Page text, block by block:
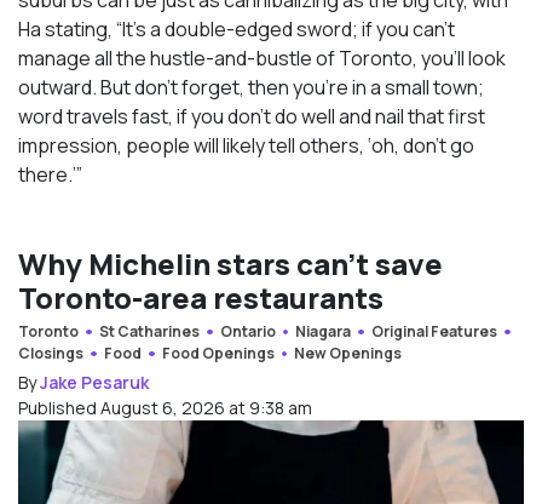
Ha stating, “It’s a double-edged sword; if you can’t
manage all the hustle-and-bustle of Toronto, you’ll look
outward. But don’t forget, then you’re in a small town;
word travels fast, if you don’t do well and nail that first
impression, people will likely tell others, ‘oh, don’t go
there.’”
Why Michelin stars can’t save
Toronto-area restaurants
Toronto St Catharines Ontario Niagara
Original Features
Closings
Food Food Openings New Openings
ByJake Pesaruk
Published August 6, 2026 at 9:38 am